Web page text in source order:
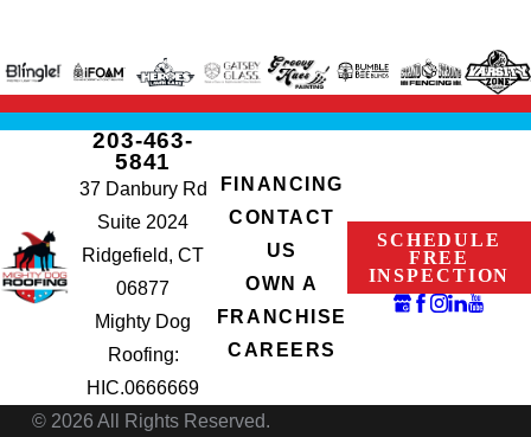
203-463-
5841
37 Danbury Rd
Suite 2024
Ridgefield, CT
06877
Mighty Dog
Roofing:
HIC.0666669
FINANCING
CONTACT
US
OWN A
FRANCHISE
CAREERS
SCHEDULE
FREE
INSPECTION
© 2026 All Rights Reserved.